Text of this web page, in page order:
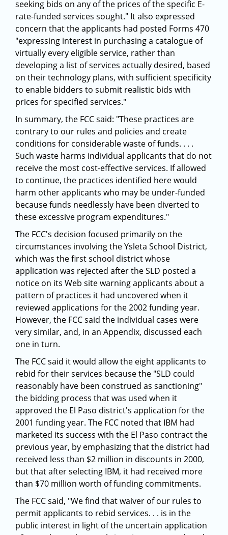
seeking bids on any of the prices of the specific E-
rate-funded services sought." It also expressed
concern that the applicants had posted Forms 470
"expressing interest in purchasing a catalogue of
virtually every eligible service, rather than
developing a list of services actually desired, based
on their technology plans, with sufficient specificity
to enable bidders to submit realistic bids with
prices for specified services."
In summary, the FCC said: "These practices are
contrary to our rules and policies and create
conditions for considerable waste of funds. . . .
Such waste harms individual applicants that do not
receive the most cost-effective services. If allowed
to continue, the practices identified here would
harm other applicants who may be under-funded
because funds needlessly have been diverted to
these excessive program expenditures."
The FCC's decision focused primarily on the
circumstances involving the Ysleta School District,
which was the first school district whose
application was rejected after the SLD posted a
notice on its Web site warning applicants about a
pattern of practices it had uncovered when it
reviewed applications for the 2002 funding year.
However, the FCC said the individual cases were
very similar, and, in an Appendix, discussed each
one in turn.
The FCC said it would allow the eight applicants to
rebid for their services because the "SLD could
reasonably have been construed as sanctioning"
the bidding process that was used when it
approved the El Paso district's application for the
2001 funding year. The FCC noted that IBM had
marketed its success with the El Paso contract the
previous year, by emphasizing that the district had
received less than $2 million in discounts in 2000,
but that after selecting IBM, it had received more
than $70 million worth of funding commitments.
The FCC said, "We find that waiver of our rules to
permit applicants to rebid services. . . is in the
public interest in light of the uncertain application